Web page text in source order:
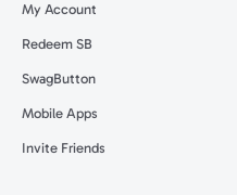
My Account
Redeem SB
SwagButton
Mobile Apps
Invite Friends